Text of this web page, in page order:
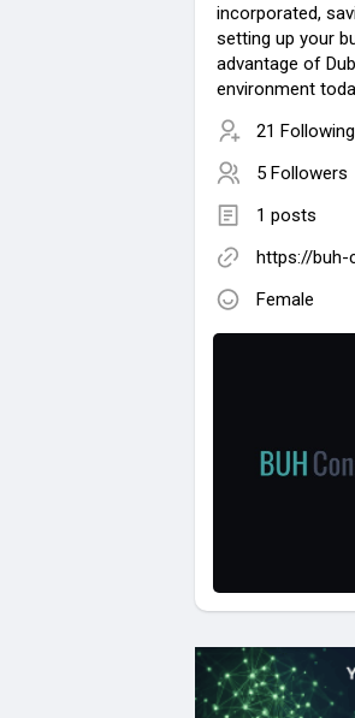
incorporated,
setting up your
advantage of
environment
21 Following
5 Followers
1 posts
https://buh-
Female